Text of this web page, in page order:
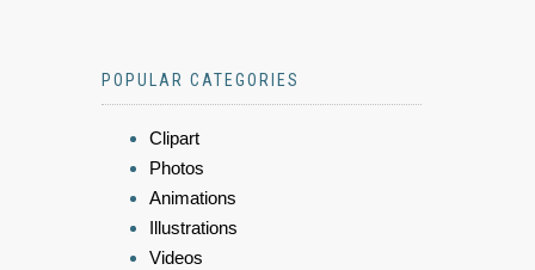
POPULAR CATEGORIES
Clipart
Photos
Animations
Illustrations
Videos